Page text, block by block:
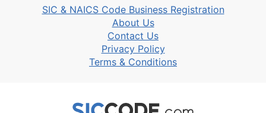
SIC & NAICS Code Business Registration
About Us
Contact Us
Privacy Policy
Terms & Conditions